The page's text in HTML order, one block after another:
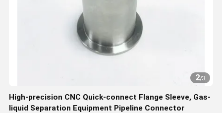
2/3
High-precision CNC Quick-connect Flange Sleeve, Gas-
liquid Separation Equipment Pipeline Connector